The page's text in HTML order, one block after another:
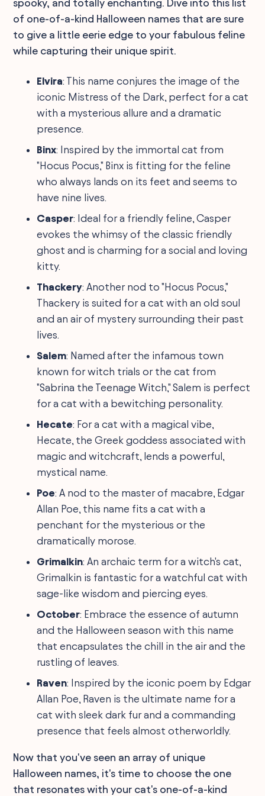
spooky, and totally enchanting. Dive into this list
of one-of-a-kind Halloween names that are sure
to give a little eerie edge to your fabulous feline
while capturing their unique spirit.
Elvira: This name conjures the image of the
iconic Mistress of the Dark, perfect for a cat
with a mysterious allure and a dramatic
presence.
Binx: Inspired by the immortal cat from
"Hocus Pocus," Binx is fitting for the feline
who always lands on its feet and seems to
have nine lives.
Casper: Ideal for a friendly feline, Casper
evokes the whimsy of the classic friendly
ghost and is charming for a social and loving
kitty.
Thackery: Another nod to "Hocus Pocus,"
Thackery is suited for a cat with an old soul
and an air of mystery surrounding their past
lives.
Salem: Named after the infamous town
known for witch trials or the cat from
"Sabrina the Teenage Witch," Salem is perfect
for a cat with a bewitching personality.
Hecate: For a cat with a magical vibe,
Hecate, the Greek goddess associated with
magic and witchcraft, lends a powerful,
mystical name.
Poe: A nod to the master of macabre, Edgar
Allan Poe, this name fits a cat with a
penchant for the mysterious or the
dramatically morose.
Grimalkin: An archaic term for a witch's cat,
Grimalkin is fantastic for a watchful cat with
sage-like wisdom and piercing eyes.
October: Embrace the essence of autumn
and the Halloween season with this name
that encapsulates the chill in the air and the
rustling of leaves.
Raven: Inspired by the iconic poem by Edgar
Allan Poe, Raven is the ultimate name for a
cat with sleek dark fur and a commanding
presence that feels almost otherworldly.
Now that you've seen an array of unique
Halloween names, it's time to choose the one
that resonates with your cat's one-of-a-kind